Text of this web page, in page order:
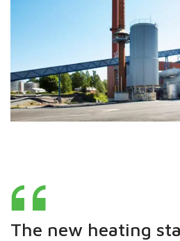
The new heating